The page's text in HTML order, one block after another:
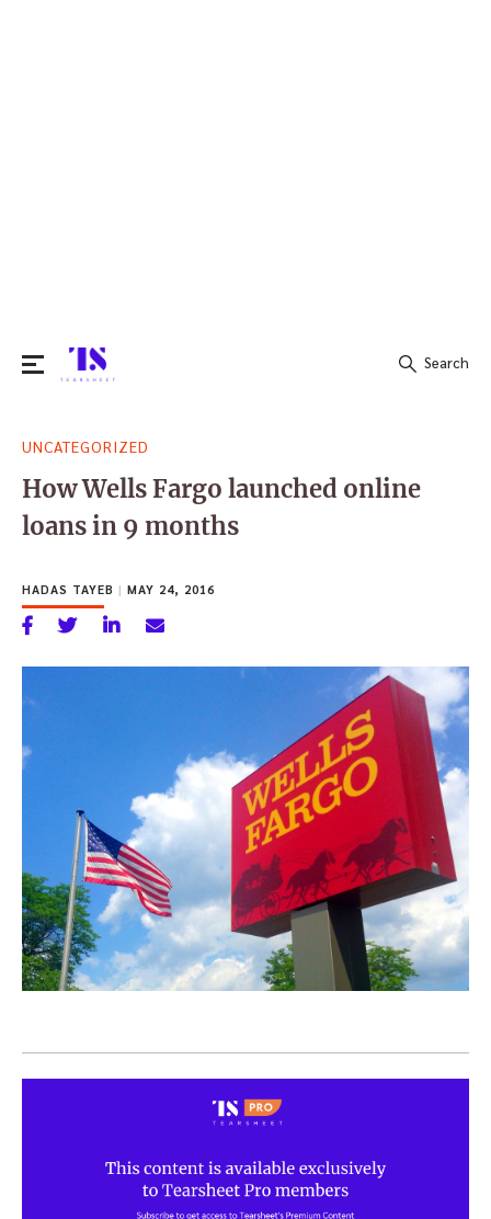
for:
Search
UNCATEGORIZED
How Wells Fargo launched online
loans in 9 months
HADAS TAYEB | MAY 24, 2016